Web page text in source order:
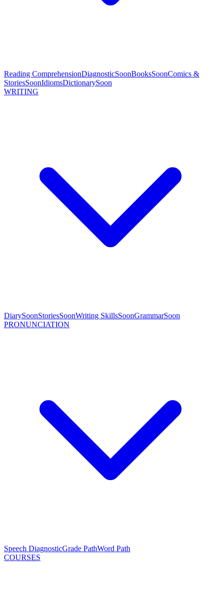
Reading ComprehensionDiagnosticSoonBooksSoonComics &
StoriesSoonIdiomsDictionarySoon
WRITING
DiarySoonStoriesSoonWriting SkillsSoonGrammarSoon
PRONUNCIATION
Speech DiagnosticGrade PathWord Path
COURSES